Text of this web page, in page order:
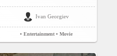
Ivan Georgiev
• Entertainment • Movie